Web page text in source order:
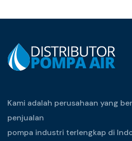
Kami adalah perusahaan yang
penjualan
pompa industri terlengkap di